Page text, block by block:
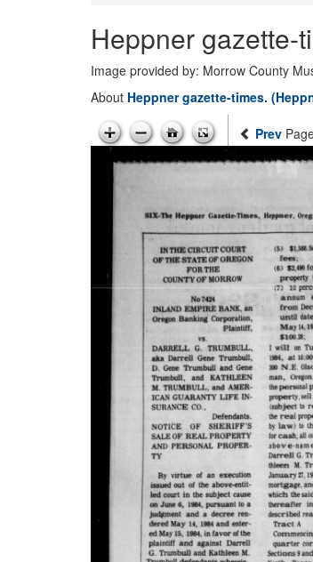
Heppner gazette-
Image provided by: Morrow County
About Heppner gazette-times.
Prev